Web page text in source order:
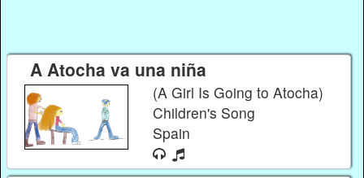
A Atocha va una niña
(A Girl Is Going to Atocha)
Children's Song
Spain